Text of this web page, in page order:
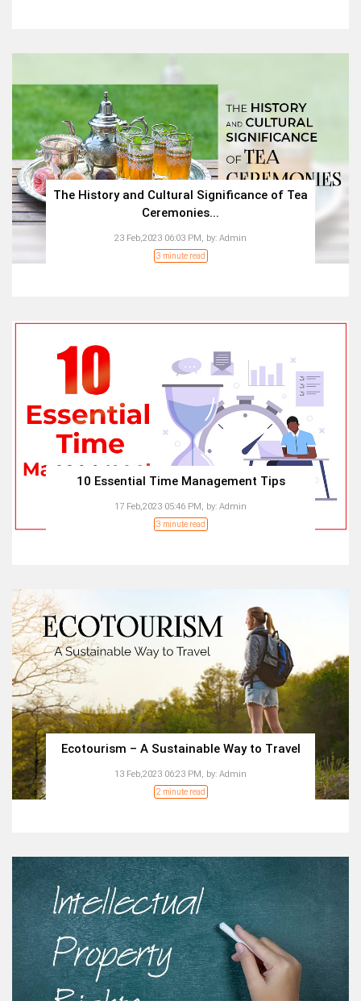
The History and Cultural Significance of Tea
Ceremonies...
23 Feb,2023 06:03 PM, by: Admin
3 minute read
10 Essential Time Management Tips
17 Feb,2023 05:46 PM, by: Admin
3 minute read
Ecotourism – A Sustainable Way to Travel
13 Feb,2023 06:23 PM, by: Admin
2 minute read